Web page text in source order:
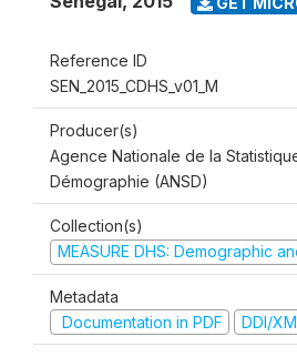
Reference ID
SEN_2015_CDHS_v01_M
Producer(s)
Agence Nationale de la
Démographie (ANSD)
Collection(s)
MEASURE DHS: Demographic
Metadata
Documentation in PDF
DDI/